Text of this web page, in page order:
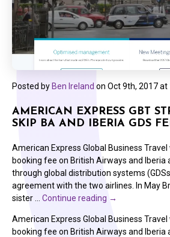
Posted by Ben Ireland on Oct 9th, 2017 at
AMERICAN EXPRESS GBT
SKIP BA AND IBERIA GDS
American Express Global Business
booking fee on British Airways and Iberia
through global distribution systems
agreement with the two airlines. In May
sister … Continue reading →
American Express Global Business
booking fee on British Airways and Iberia